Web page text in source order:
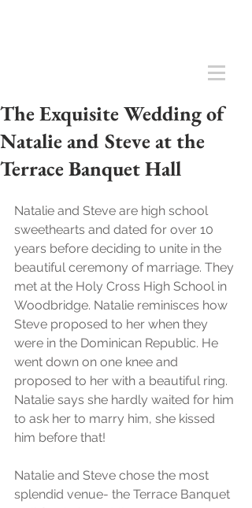
The Exquisite Wedding of
Natalie and Steve at the
Terrace Banquet Hall
Natalie and Steve are high school
sweethearts and dated for over 10
years before deciding to unite in the
beautiful ceremony of marriage. They
met at the Holy Cross High School in
Woodbridge. Natalie reminisces how
Steve proposed to her when they
were in the Dominican Republic. He
went down on one knee and
proposed to her with a beautiful ring.
Natalie says she hardly waited for him
to ask her to marry him, she kissed
him before that!
Natalie and Steve chose the most
splendid venue- the Terrace Banquet